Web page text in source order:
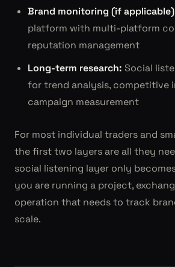
Brand monitoring (if
platform with multi-platform
reputation management
Long-term research: Social
for trend analysis, competitive
campaign measurement
For most individual traders and
the first two layers are all they
social listening layer only
you are running a project,
operation that needs to track
scale.